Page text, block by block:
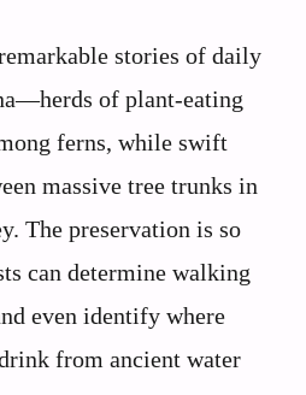
stories of daily
of plant-eating
ferns, while swift
massive tree trunks in
The preservation is so
can determine walking
even identify where
from ancient water